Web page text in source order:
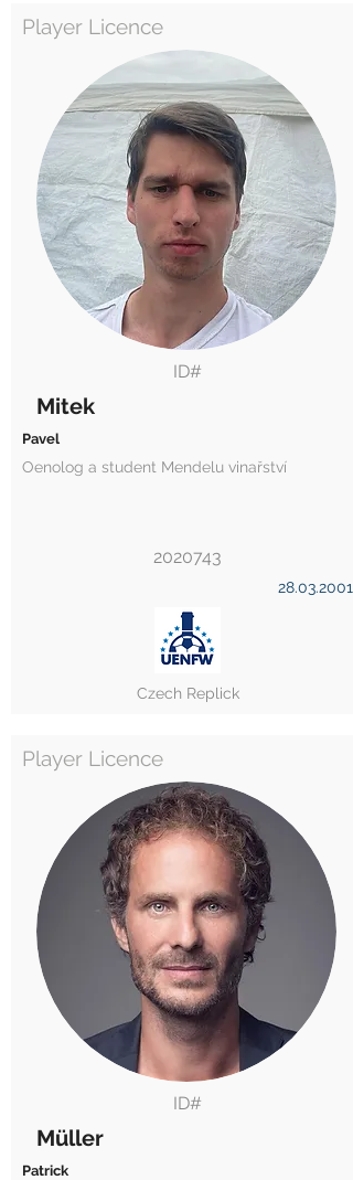
Player Licence
ID#
Mitek
Pavel
Oenolog a student Mendelu vinařství
2020743
28.03.2001
Czech Replick
Player Licence
ID#
Müller
Patrick